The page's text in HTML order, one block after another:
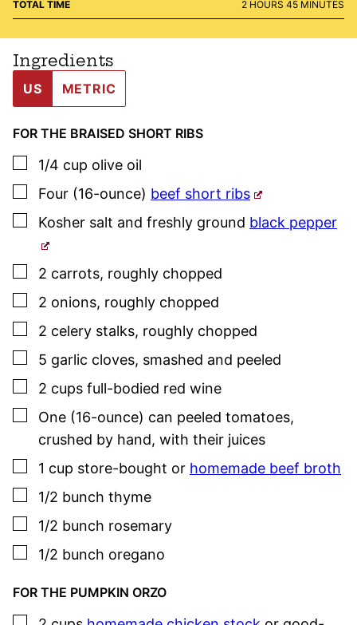
TOTAL TIME 2HOURS
HOURS 45MINUTES
MINUTES
Ingredients
US METRIC
FOR THE BRAISED SHORT RIBS
▢
1/4 cup olive oil
▢
Four (16-ounce) beef short ribs
▢
Kosher salt and freshly ground black pepper
▢
2 carrots, roughly chopped
▢
2 onions, roughly chopped
▢
2 celery stalks, roughly chopped
▢
5 garlic cloves, smashed and peeled
▢
2 cups full-bodied red wine
▢
One (16-ounce) can peeled tomatoes,
crushed by hand, with their juices
▢
1 cup store-bought or homemade beef broth
▢
1/2 bunch thyme
▢
1/2 bunch rosemary
▢
1/2 bunch oregano
FOR THE PUMPKIN ORZO